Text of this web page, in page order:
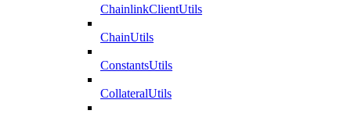
ChainlinkClientUtils
ChainUtils
ConstantsUtils
CollateralUtils